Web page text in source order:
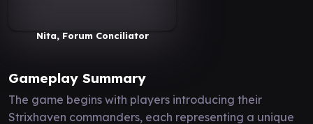
Nita, Forum Conciliator
Gameplay Summary
The game begins with players introducing their
Strixhaven commanders, each representing a unique